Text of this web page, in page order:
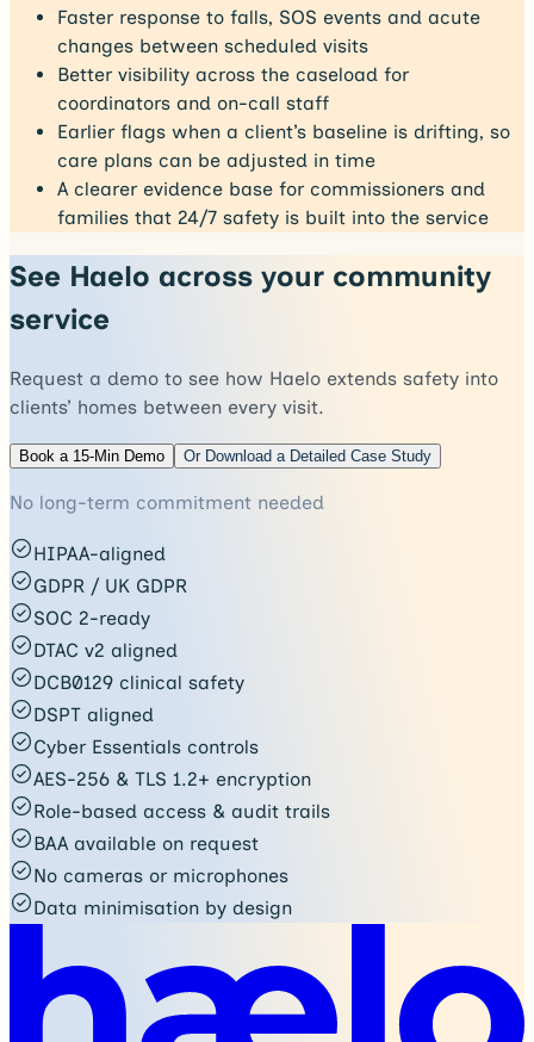
Faster response to falls, SOS events and acute
changes between scheduled visits
Better visibility across the caseload for
coordinators and on-call staff
Earlier flags when a client’s baseline is drifting, so
care plans can be adjusted in time
A clearer evidence base for commissioners and
families that 24/7 safety is built into the service
See Haelo across your community
service
Request a demo to see how Haelo extends safety into
clients’ homes between every visit.
Book a 15-Min Demo Or Download a Detailed Case Study
No long-term commitment needed
HIPAA-aligned
GDPR / UK GDPR
SOC 2-ready
DTAC v2 aligned
DCB0129 clinical safety
DSPT aligned
Cyber Essentials controls
AES-256 & TLS 1.2+ encryption
Role-based access & audit trails
BAA available on request
No cameras or microphones
Data minimisation by design